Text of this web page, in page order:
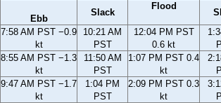
Ebb
Slack
Flood
7:58 AM PST −0.9
kt
10:21 AM
PST
12:04 PM PST
0.6 kt
8:55 AM PST −1.3
kt
11:50 AM
PST
1:07 PM PST 0.4
kt
9:47 AM PST −1.7
kt
1:04 PM
PST
2:09 PM PST 0.3
kt